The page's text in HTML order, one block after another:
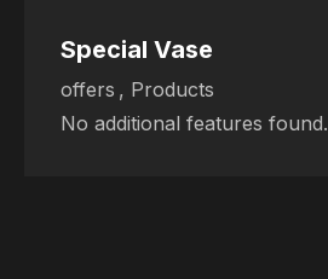
Special Vase
offers , Products
No additional features found.